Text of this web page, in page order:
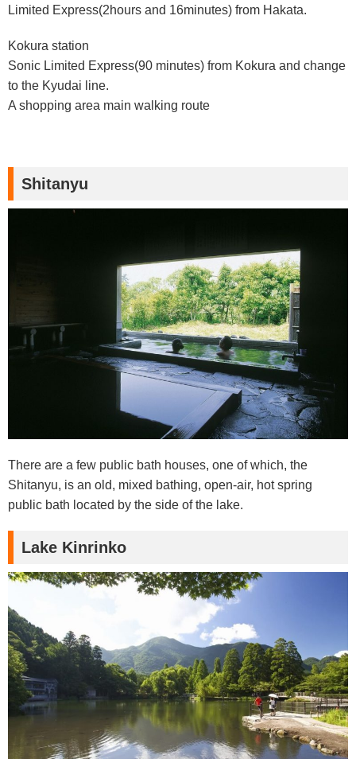
Limited Express(2hours and 16minutes) from Hakata.
Kokura station
Sonic Limited Express(90 minutes) from Kokura and change
to the Kyudai line.
A shopping area main walking route
Shitanyu
There are a few public bath houses, one of which, the
Shitanyu, is an old, mixed bathing, open-air, hot spring
public bath located by the side of the lake.
Lake Kinrinko